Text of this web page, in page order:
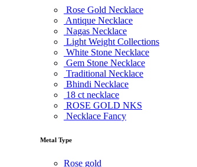
Rose Gold Necklace
Antique Necklace
Nagas Necklace
Light Weight Collections
White Stone Necklace
Gem Stone Necklace
Traditional Necklace
Bhindi Necklace
18 ct necklace
ROSE GOLD NKS
Necklace Fancy
Metal Type
Rose gold